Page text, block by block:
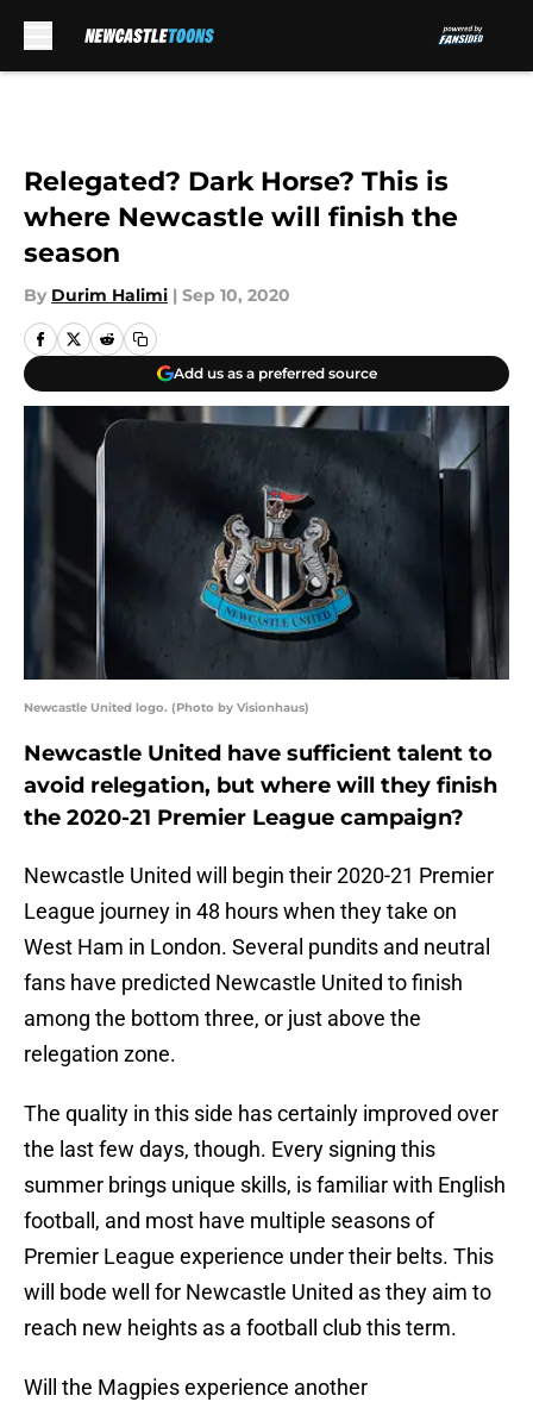
Relegated? Dark Horse? This is
where Newcastle will finish the
season
By Durim Halimi | Sep 10, 2020
Add us as a preferred source
Newcastle United logo. (Photo by Visionhaus)
Newcastle United have sufficient talent to
avoid relegation, but where will they finish
the 2020-21 Premier League campaign?
Newcastle United will begin their 2020-21 Premier
League journey in 48 hours when they take on
West Ham in London. Several pundits and neutral
fans have predicted Newcastle United to finish
among the bottom three, or just above the
relegation zone.
The quality in this side has certainly improved over
the last few days, though. Every signing this
summer brings unique skills, is familiar with English
football, and most have multiple seasons of
Premier League experience under their belts. This
will bode well for Newcastle United as they aim to
reach new heights as a football club this term.
Will the Magpies experience another